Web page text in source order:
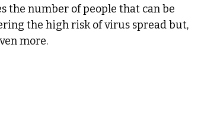
the number of people that can be
the high risk of virus spread but,
more.